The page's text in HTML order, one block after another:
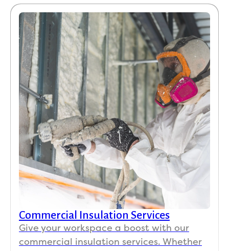
Commercial Insulation Services
Give your workspace a boost with our
commercial insulation services. Whether